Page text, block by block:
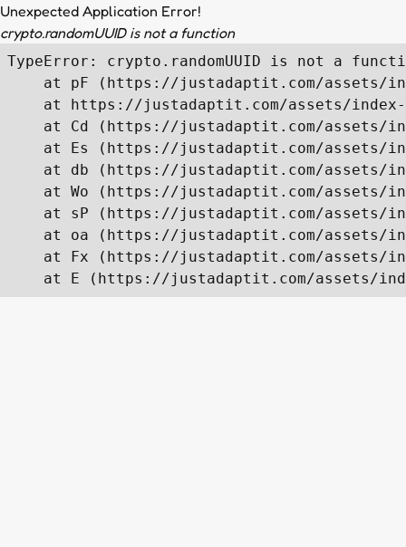
Unexpected Application Error!
crypto.randomUUID is not a function
TypeError: crypto.randomUUID is not a
at pF (https://justadaptit.com/assets/
at https://justadaptit.com/assets/
at Cd (https://justadaptit.com/assets/
at Es (https://justadaptit.com/assets/
at db (https://justadaptit.com/assets/
at Wo (https://justadaptit.com/assets/
at sP (https://justadaptit.com/assets/
at oa (https://justadaptit.com/assets/
at Fx (https://justadaptit.com/assets/
at E (https://justadaptit.com/assets/